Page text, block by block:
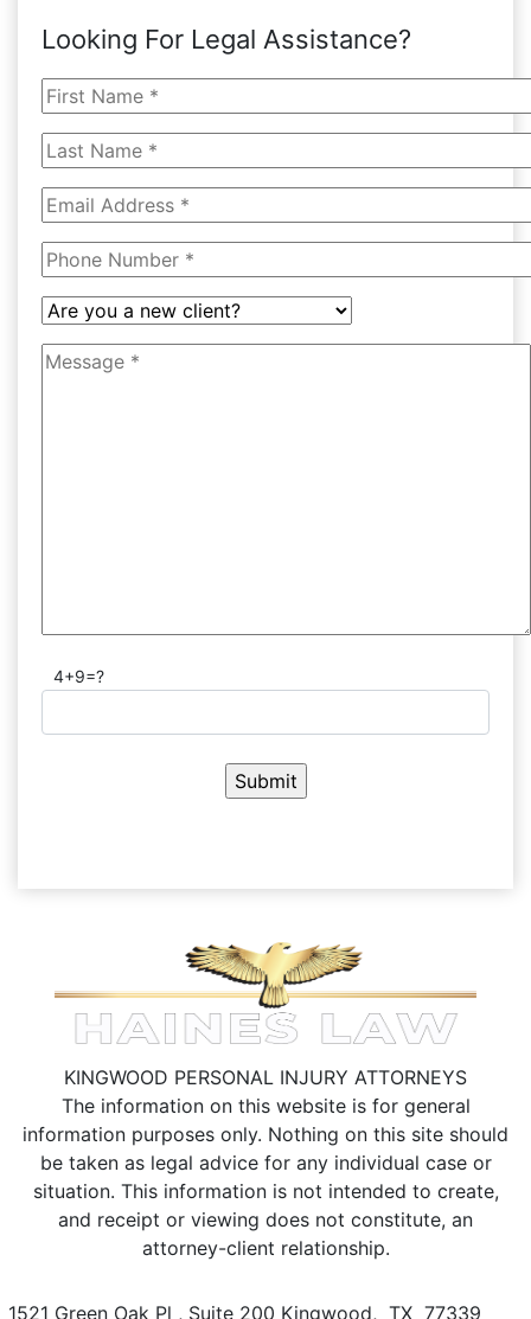
Looking For Legal Assistance?
4+9=?
KINGWOOD PERSONAL INJURY ATTORNEYS
The information on this website is for general
information purposes only. Nothing on this site should
be taken as legal advice for any individual case or
situation. This information is not intended to create,
and receipt or viewing does not constitute, an
attorney-client relationship.
1521 Green Oak Pl , Suite 200 Kingwood, TX 77339